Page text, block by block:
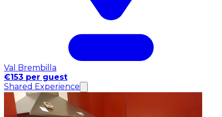
Val Brembilla
€153 per guest
Shared Experience